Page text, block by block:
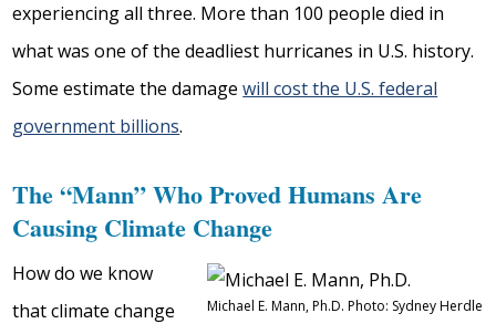
experiencing all three. More than 100 people died in
what was one of the deadliest hurricanes in U.S. history.
Some estimate the damagewill cost the U.S. federal
government billions.
The “Mann” Who Proved Humans Are
Causing Climate Change
Michael E. Mann, Ph.D. Photo: Sydney Herdle
How do we know
that climate change